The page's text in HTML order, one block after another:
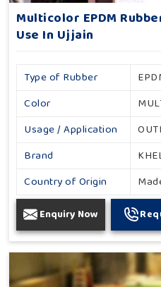
Multicolor EPDM
Use In Ujjain
Type of Rubber
Color
Usage / Application
Brand
Country of Origin
Enquiry Now